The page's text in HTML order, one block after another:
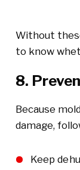
Without
to know
8.
Because
damage,
Keep